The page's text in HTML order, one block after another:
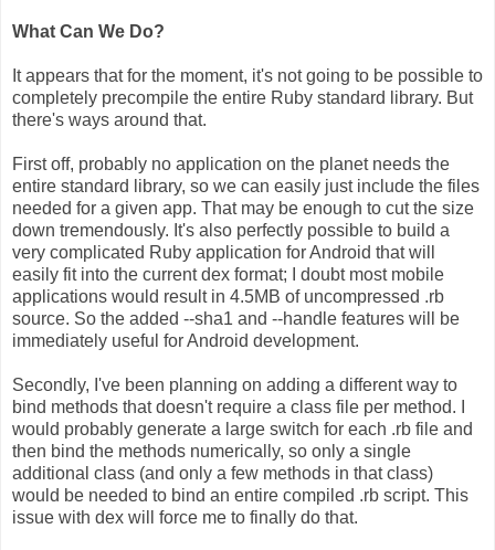
What Can We Do?
It appears that for the moment, it's not going to be possible to
completely precompile the entire Ruby standard library. But
there's ways around that.
First off, probably no application on the planet needs the
entire standard library, so we can easily just include the files
needed for a given app. That may be enough to cut the size
down tremendously. It's also perfectly possible to build a
very complicated Ruby application for Android that will
easily fit into the current dex format; I doubt most mobile
applications would result in 4.5MB of uncompressed .rb
source. So the added --sha1 and --handle features will be
immediately useful for Android development.
Secondly, I've been planning on adding a different way to
bind methods that doesn't require a class file per method. I
would probably generate a large switch for each .rb file and
then bind the methods numerically, so only a single
additional class (and only a few methods in that class)
would be needed to bind an entire compiled .rb script. This
issue with dex will force me to finally do that.